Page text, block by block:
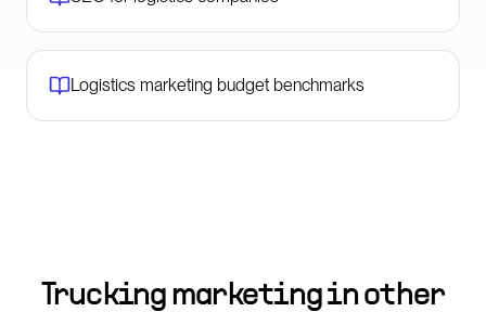
Logistics marketing budget benchmarks
Trucking marketing in other